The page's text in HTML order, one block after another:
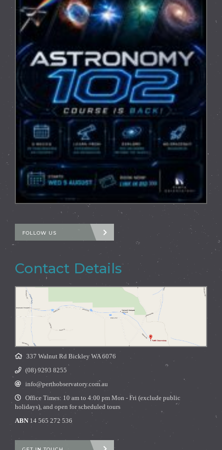
FOLLOW US
Contact Details
337 Walnut Rd Bickley WA 6076
(08) 9293 8255
info@perthobservatory.com.au
Office Times: 10 am to 4:00 pm Mon - Fri (exclude public
holidays), and open for scheduled tours
ABN14 565 272 536